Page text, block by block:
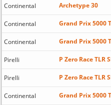
Continental Archetype 30
Continental Grand Prix 5000
Continental Grand Prix 5000
Pirelli P Zero Race TLR
Pirelli P Zero Race TLR
Continental Grand Prix 5000